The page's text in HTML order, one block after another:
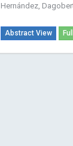
Hernández,
Abstract View